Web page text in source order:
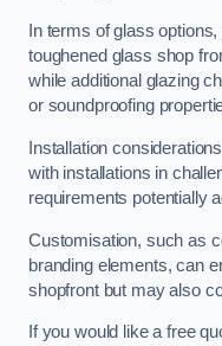
In terms of glass
toughened glass shop
while additional glazing
or soundproofing
Installation
with installations in
requirements potentially
Customisation, such as
branding elements, can
shopfront but may also
If you would like a free